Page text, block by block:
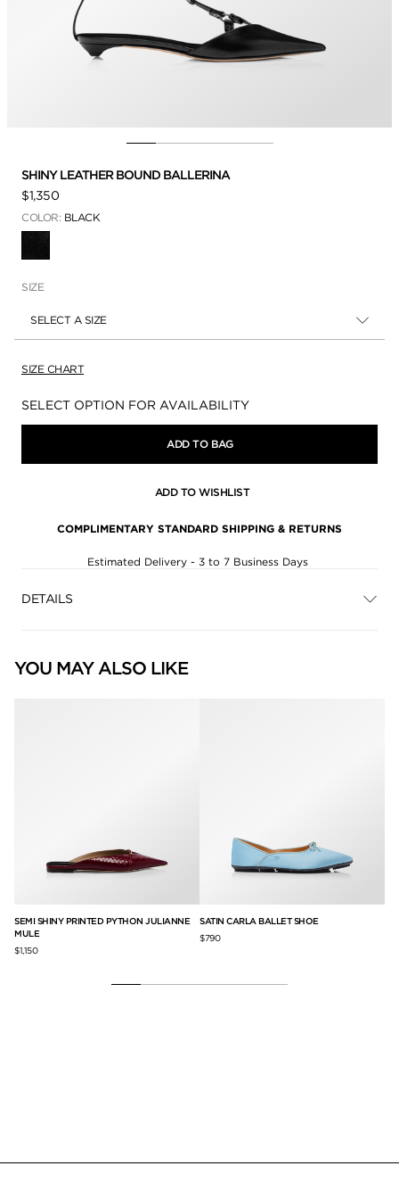
SHINY LEATHER BOUND BALLERINA
$1,350
COLOR: BLACK
SIZE
SELECT A SIZE
SIZE CHART
Availability:
SELECT OPTION FOR AVAILABILITY
ADD TO BAG
ADD TO WISHLIST
COMPLIMENTARY STANDARD SHIPPING & RETURNS
Estimated Delivery - 3 to 7 Business Days
DETAILS
YOU MAY ALSO LIKE
SEMI SHINY PRINTED PYTHON JULIANNE
MULE
$1,150
SATIN CARLA BALLET SHOE
$790